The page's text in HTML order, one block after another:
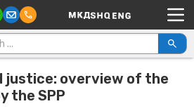
Main Navigation
for:
justice: overview of the
the SPP